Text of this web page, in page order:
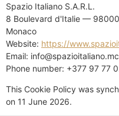
Spazio Italiano S.A.R.L.
8 Boulevard d'Italie —
Monaco
Website: https://
Email: info@spazioitaliano.mc
Phone number: +377 97 77
This Cookie Policy was
on 11 June 2026.